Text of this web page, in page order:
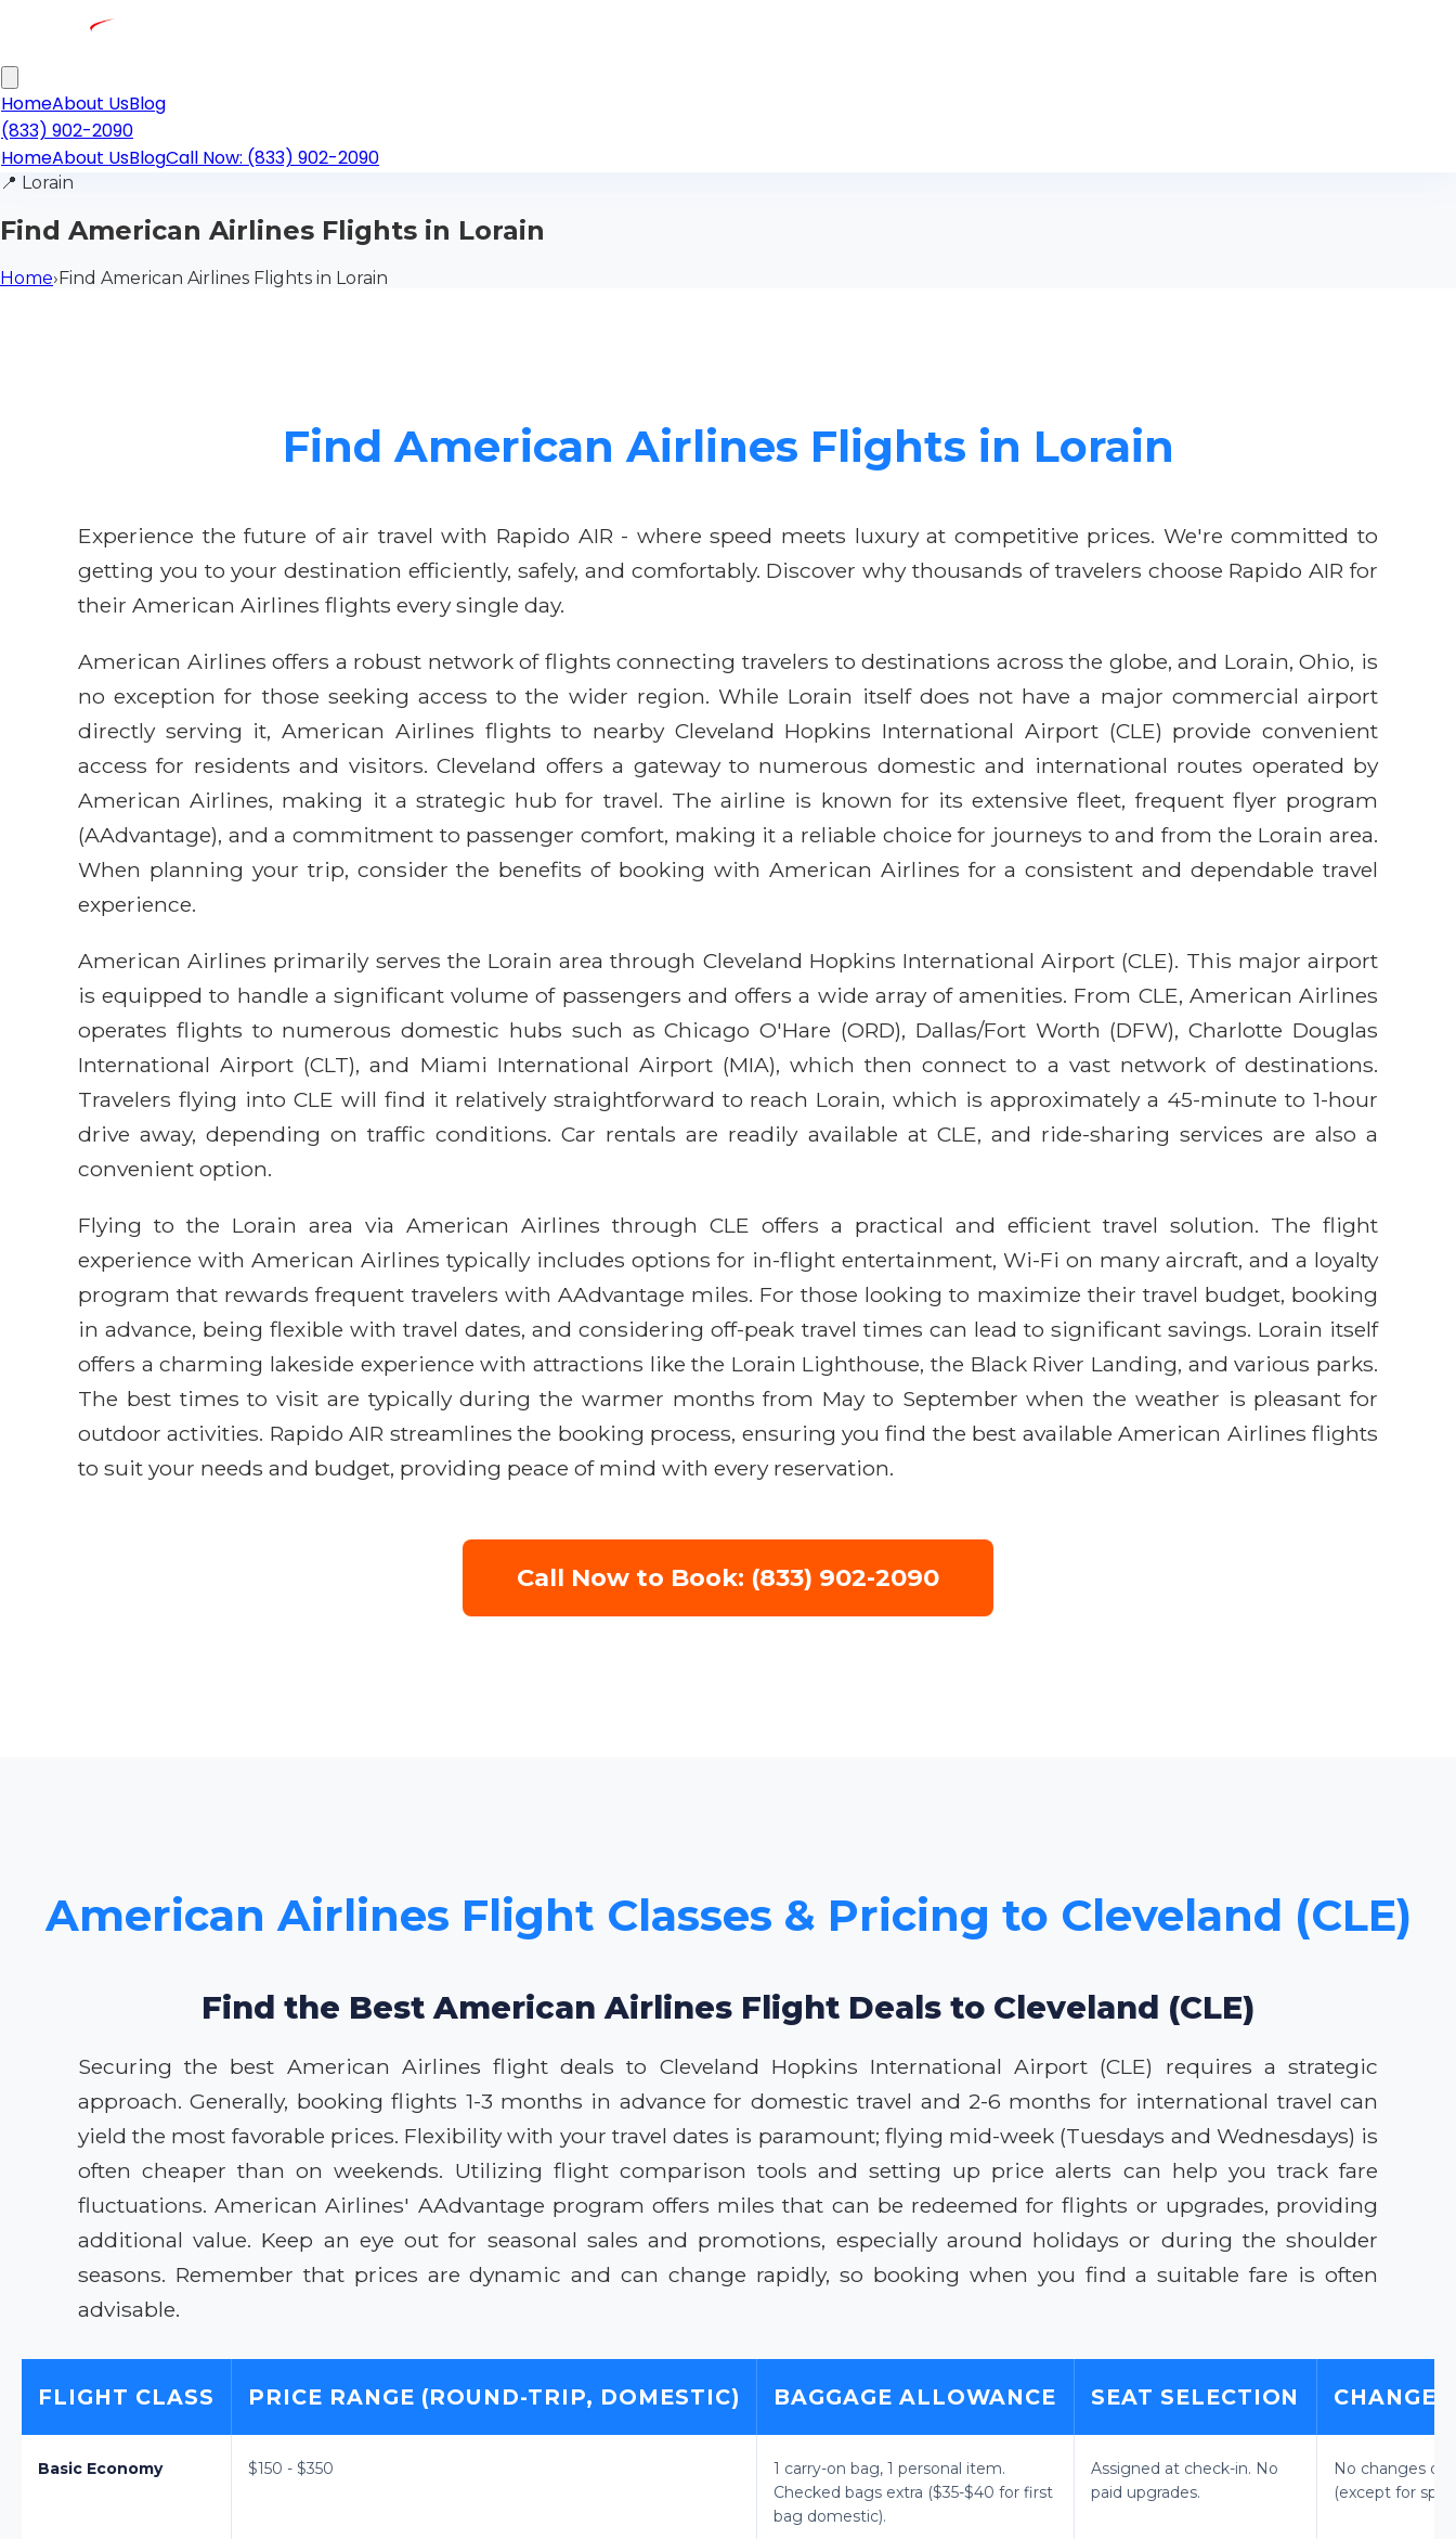
HomeAbout UsBlog
(833) 902-2090
HomeAbout UsBlogCall Now: (833) 902-2090
📍 Lorain
Find American Airlines Flights in Lorain
Home›Find American Airlines Flights in Lorain
Find American Airlines Flights in Lorain
Experience the future of air travel with Rapido AIR - where speed meets luxury at competitive prices. We're committed to
getting you to your destination efficiently, safely, and comfortably. Discover why thousands of travelers choose Rapido AIR for
their American Airlines flights every single day.
American Airlines offers a robust network of flights connecting travelers to destinations across the globe, and Lorain, Ohio, is
no exception for those seeking access to the wider region. While Lorain itself does not have a major commercial airport
directly serving it, American Airlines flights to nearby Cleveland Hopkins International Airport (CLE) provide convenient
access for residents and visitors. Cleveland offers a gateway to numerous domestic and international routes operated by
American Airlines, making it a strategic hub for travel. The airline is known for its extensive fleet, frequent flyer program
(AAdvantage), and a commitment to passenger comfort, making it a reliable choice for journeys to and from the Lorain area.
When planning your trip, consider the benefits of booking with American Airlines for a consistent and dependable travel
experience.
American Airlines primarily serves the Lorain area through Cleveland Hopkins International Airport (CLE). This major airport
is equipped to handle a significant volume of passengers and offers a wide array of amenities. From CLE, American Airlines
operates flights to numerous domestic hubs such as Chicago O'Hare (ORD), Dallas/Fort Worth (DFW), Charlotte Douglas
International Airport (CLT), and Miami International Airport (MIA), which then connect to a vast network of destinations.
Travelers flying into CLE will find it relatively straightforward to reach Lorain, which is approximately a 45-minute to 1-hour
drive away, depending on traffic conditions. Car rentals are readily available at CLE, and ride-sharing services are also a
convenient option.
Flying to the Lorain area via American Airlines through CLE offers a practical and efficient travel solution. The flight
experience with American Airlines typically includes options for in-flight entertainment, Wi-Fi on many aircraft, and a loyalty
program that rewards frequent travelers with AAdvantage miles. For those looking to maximize their travel budget, booking
in advance, being flexible with travel dates, and considering off-peak travel times can lead to significant savings. Lorain itself
offers a charming lakeside experience with attractions like the Lorain Lighthouse, the Black River Landing, and various parks.
The best times to visit are typically during the warmer months from May to September when the weather is pleasant for
outdoor activities. Rapido AIR streamlines the booking process, ensuring you find the best available American Airlines flights
to suit your needs and budget, providing peace of mind with every reservation.
Call Now to Book: (833) 902-2090
American Airlines Flight Classes & Pricing to Cleveland (CLE)
Find the Best American Airlines Flight Deals to Cleveland (CLE)
Securing the best American Airlines flight deals to Cleveland Hopkins International Airport (CLE) requires a strategic
approach. Generally, booking flights 1-3 months in advance for domestic travel and 2-6 months for international travel can
yield the most favorable prices. Flexibility with your travel dates is paramount; flying mid-week (Tuesdays and Wednesdays) is
often cheaper than on weekends. Utilizing flight comparison tools and setting up price alerts can help you track fare
fluctuations. American Airlines' AAdvantage program offers miles that can be redeemed for flights or upgrades, providing
additional value. Keep an eye out for seasonal sales and promotions, especially around holidays or during the shoulder
seasons. Remember that prices are dynamic and can change rapidly, so booking when you find a suitable fare is often
advisable.
FLIGHT CLASS PRICE RANGE (ROUND-TRIP, DOMESTIC) BAGGAGE ALLOWANCE SEAT SELECTION CHANGE/
Basic Economy $150 - $350
1 carry-on bag, 1 personal item.
Checked bags extra ($35-$40 for first
bag domestic).
Assigned at check-in. No
paid upgrades.
No changes or
(except for